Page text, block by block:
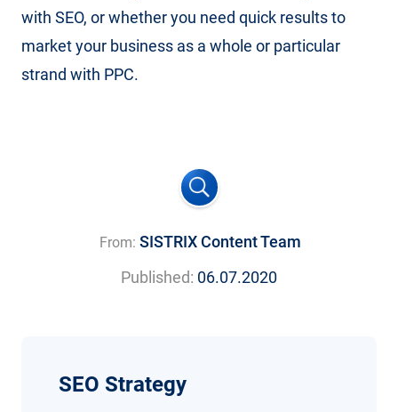
with SEO, or whether you need quick results to
market your business as a whole or particular
strand with PPC.
From: SISTRIX Content Team
Published: 06.07.2020
SEO Strategy